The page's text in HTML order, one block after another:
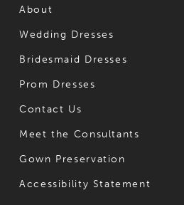
About
Wedding Dresses
Bridesmaid Dresses
Prom Dresses
Contact Us
Meet the Consultants
Gown Preservation
Accessibility Statement